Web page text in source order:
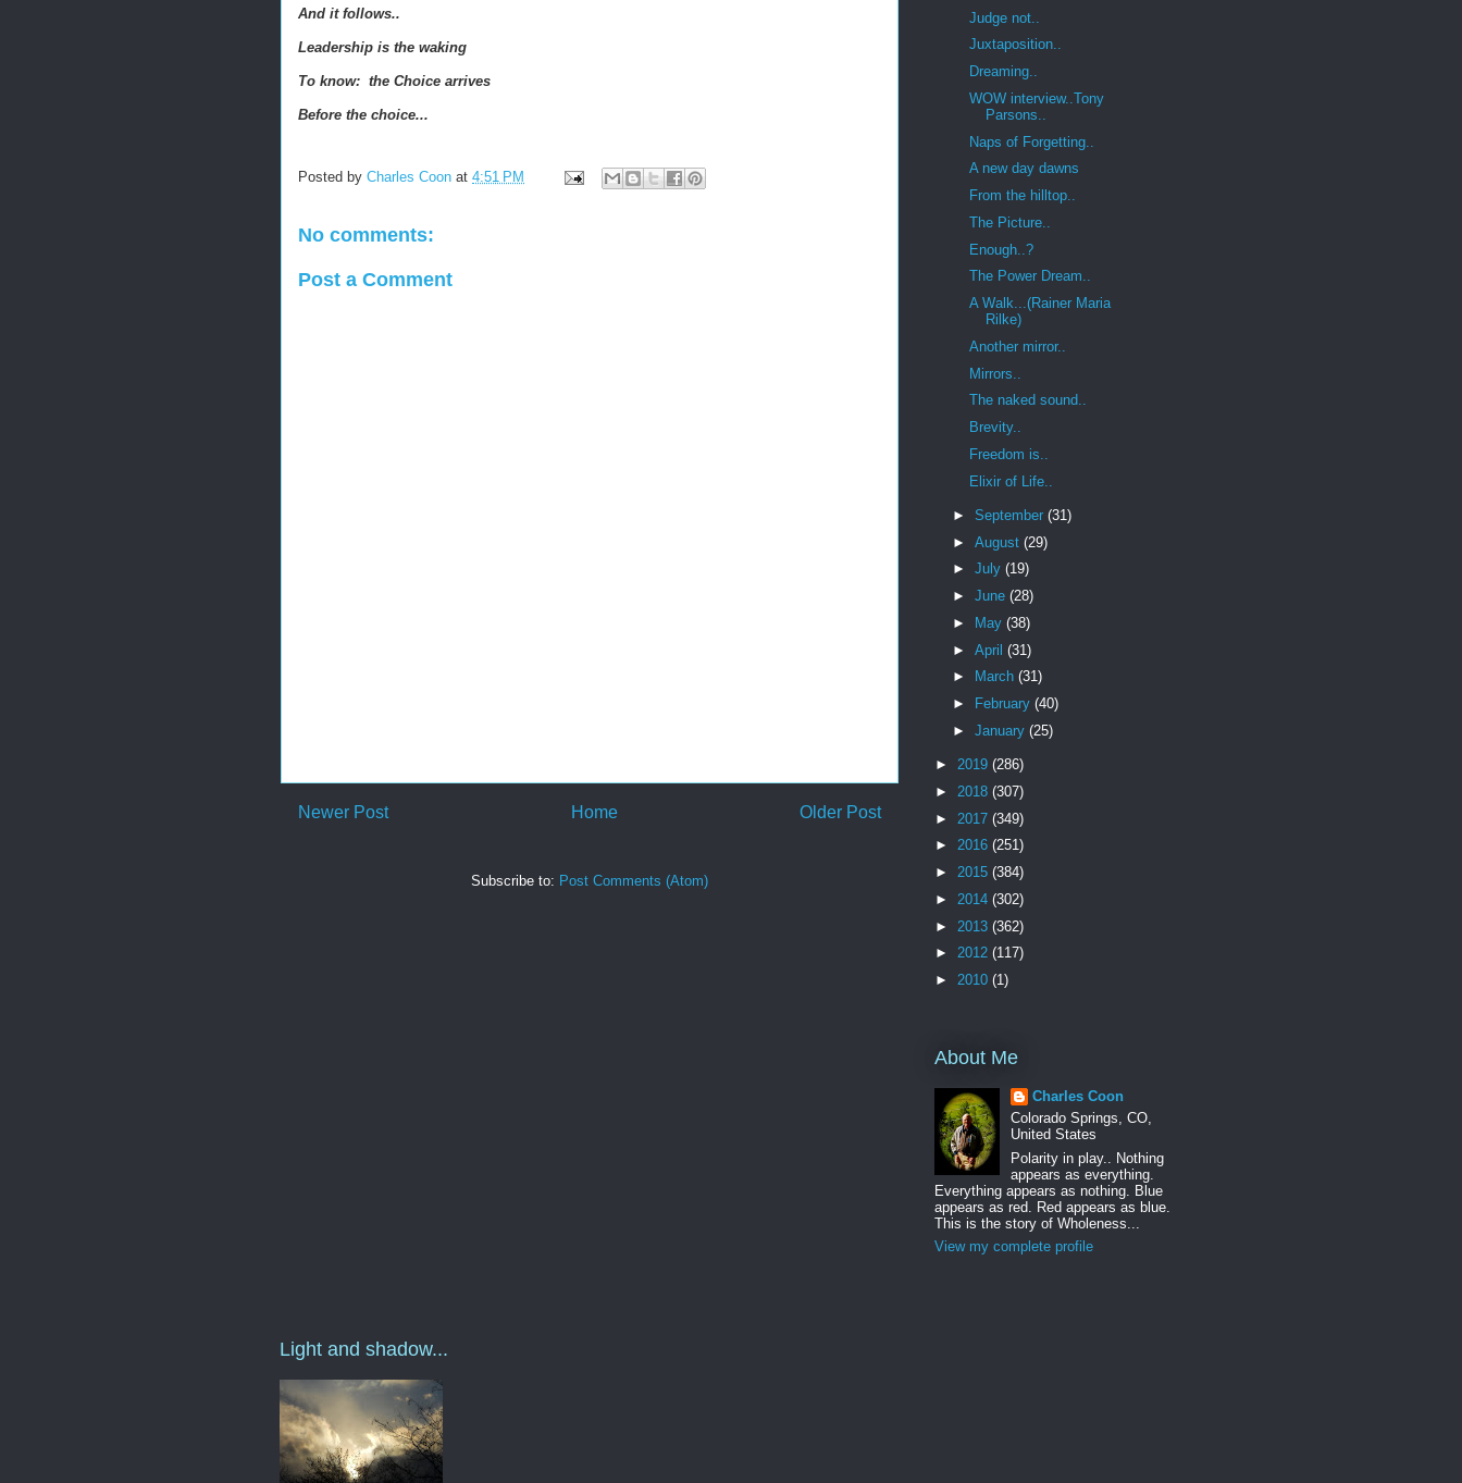
And it follows..
Leadership is the waking
To know: the Choice arrives
Before the choice...
Posted by Charles Coon at 4:51 PM
No comments:
Post a Comment
Newer Post Older Post
Home
Subscribe to: Post Comments (Atom)
Judge not..
Juxtaposition..
Dreaming..
WOW interview..Tony
Parsons..
Naps of Forgetting..
A new day dawns
From the hilltop..
The Picture..
Enough..?
The Power Dream..
A Walk...(Rainer Maria
Rilke)
Another mirror..
Mirrors..
The naked sound..
Brevity..
Freedom is..
Elixir of Life..
► September (31)
► August (29)
► July (19)
► June (28)
►
May (38)
► April (31)
►
March (31)
►
February (40)
► January (25)
► 2019 (286)
► 2018 (307)
► 2017 (349)
► 2016 (251)
► 2015 (384)
► 2014 (302)
► 2013 (362)
► 2012 (117)
► 2010 (1)
About Me
Charles Coon
Colorado Springs, CO,
United States
Polarity in play.. Nothing
appears as everything.
Everything appears as nothing. Blue
appears as red. Red appears as blue.
This is the story of Wholeness...
View my complete profile
Light and shadow...